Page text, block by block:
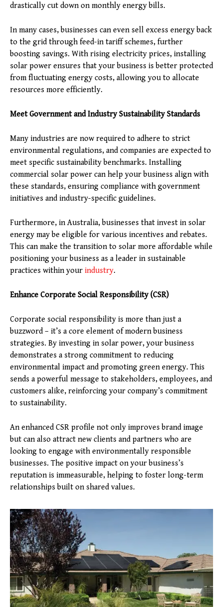
drastically cut down on monthly energy bills.
In many cases, businesses can even sell excess energy back
to the grid through feed-in tariff schemes, further
boosting savings. With rising electricity prices, installing
solar power ensures that your business is better protected
from fluctuating energy costs, allowing you to allocate
resources more efficiently.
Meet Government and Industry Sustainability Standards
Many industries are now required to adhere to strict
environmental regulations, and companies are expected to
meet specific sustainability benchmarks. Installing
commercial solar power can help your business align with
these standards, ensuring compliance with government
initiatives and industry-specific guidelines.
Furthermore, in Australia, businesses that invest in solar
energy may be eligible for various incentives and rebates.
This can make the transition to solar more affordable while
positioning your business as a leader in sustainable
practices within your industry.
Enhance Corporate Social Responsibility (CSR)
Corporate social responsibility is more than just a
buzzword – it’s a core element of modern business
strategies. By investing in solar power, your business
demonstrates a strong commitment to reducing
environmental impact and promoting green energy. This
sends a powerful message to stakeholders, employees, and
customers alike, reinforcing your company’s commitment
to sustainability.
An enhanced CSR profile not only improves brand image
but can also attract new clients and partners who are
looking to engage with environmentally responsible
businesses. The positive impact on your business’s
reputation is immeasurable, helping to foster long-term
relationships built on shared values.